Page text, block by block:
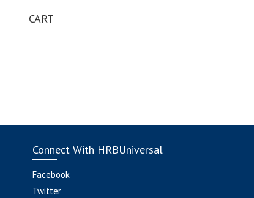
CART
Connect With HRBUniversal
Facebook
Twitter